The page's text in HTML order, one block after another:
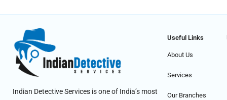
Indian Detective Services is one of India’s most
Useful Links
About Us
Services
Our Branches